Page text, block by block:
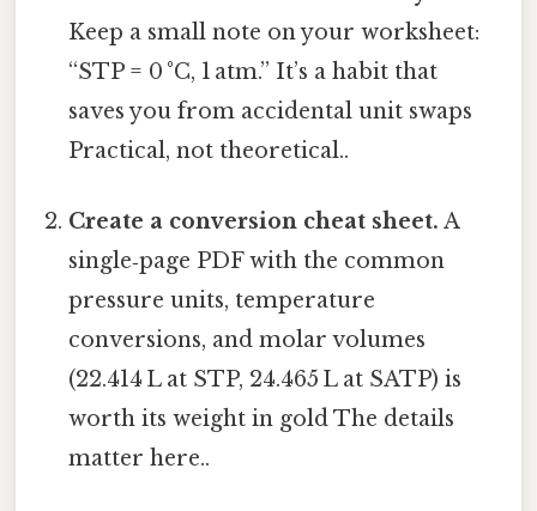
Keep a small note on your worksheet:
“STP = 0 °C, 1 atm.” It’s a habit that
saves you from accidental unit swaps
Practical, not theoretical..
Create a conversion cheat sheet. A
single‑page PDF with the common
pressure units, temperature
conversions, and molar volumes
(22.414 L at STP, 24.465 L at SATP) is
worth its weight in gold The details
matter here..